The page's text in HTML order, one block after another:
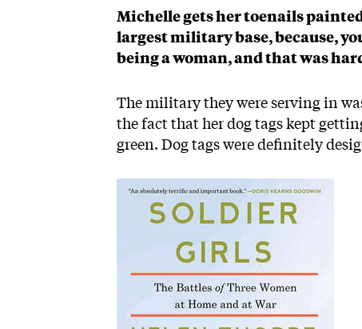
Michelle gets her toenails
largest military base, because,
being a woman, and that was
The military they were serving in
the fact that her dog tags kept
green. Dog tags were definitely
Image